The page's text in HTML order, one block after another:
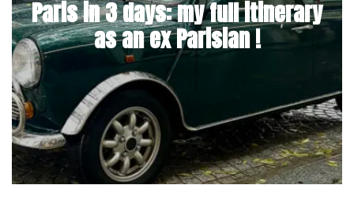
Paris in 3 days: my full itinerary
as an ex Parisian !